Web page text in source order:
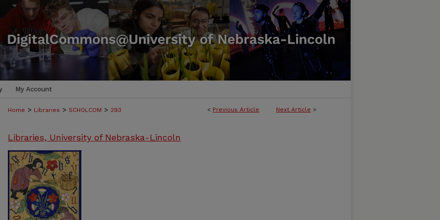
My Account
< Previous Article Next Article >
Home > Libraries > SCHOLCOM > 293
Libraries, University of Nebraska-Lincoln